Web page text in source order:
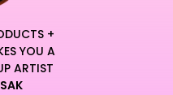
+
YOU A
ARTIST